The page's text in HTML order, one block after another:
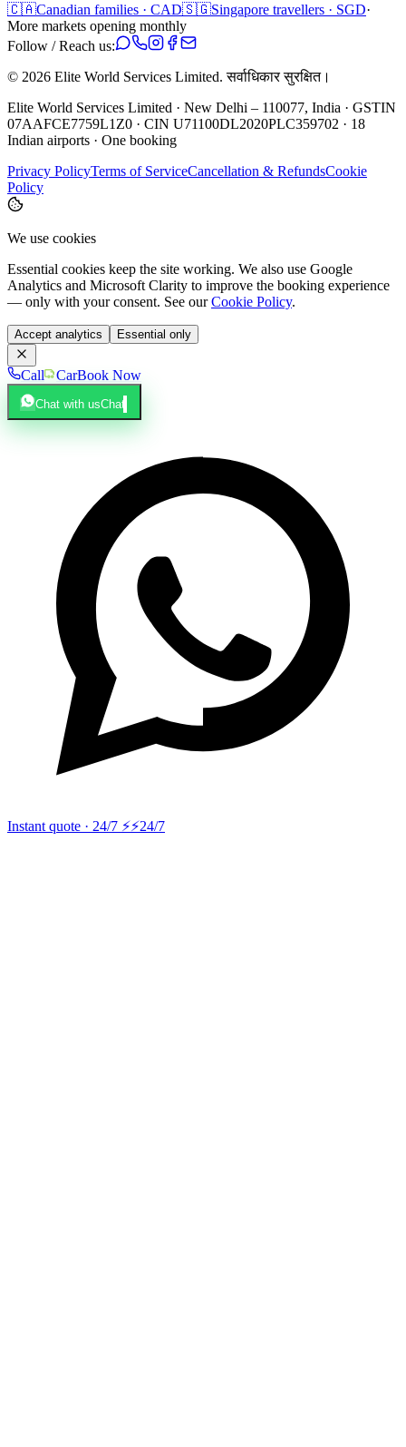
🇨🇦Canadian families · CAD🇸🇬Singapore travellers · SGD·
More markets opening monthly
Follow / Reach us:
© 2026 Elite World Services Limited.सर्वाधिकार सुरक्षित।
Elite World Services Limited · New Delhi – 110077, India · GSTIN
07AAFCE7759L1Z0 · CIN U71100DL2020PLC359702 · 18
Indian airports · One booking
Privacy PolicyTerms of ServiceCancellation & RefundsCookie
Policy
We use cookies
Essential cookies keep the site working. We also use Google
Analytics and Microsoft Clarity to improve the booking experience
— only with your consent. See our Cookie Policy.
Accept analytics Essential only
Call CarBook Now
Chat with usChat
Instant quote · 24/7 ⚡⚡24/7